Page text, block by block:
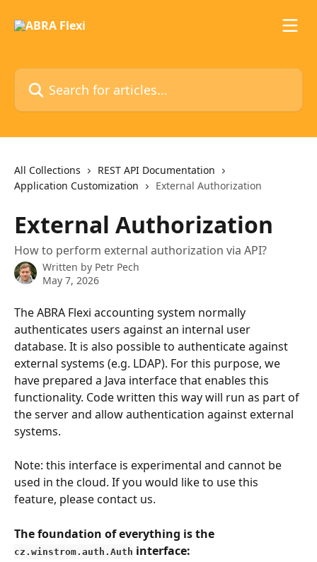
Search for articles...
All Collections
REST API Documentation
Application Customization
External Authorization
External Authorization
How to perform external authorization via API?
Written by Petr Pech
May 7, 2026
The ABRA Flexi accounting system normally
authenticates users against an internal user
database. It is also possible to authenticate against
external systems (e.g. LDAP). For this purpose, we
have prepared a Java interface that enables this
functionality. Code written this way will run as part of
the server and allow authentication against external
systems.
Note: this interface is experimental and cannot be
used in the cloud. If you would like to use this
feature, please contact us.
The foundation of everything is the
cz.winstrom.auth.Auth interface: